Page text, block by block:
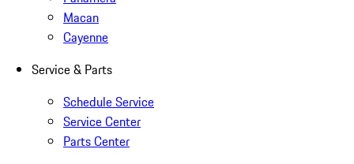
Macan
Cayenne
Service & Parts
Schedule Service
Service Center
Parts Center